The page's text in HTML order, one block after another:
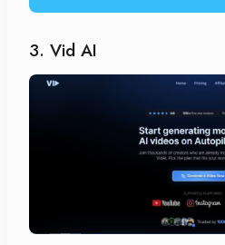
3. Vid AI